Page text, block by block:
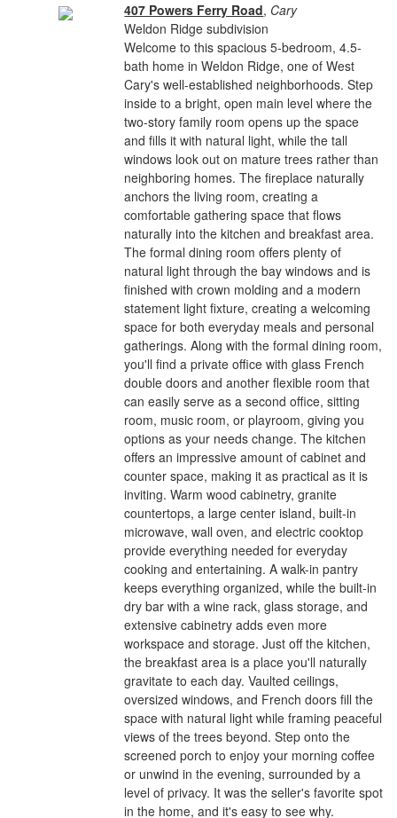
407 Powers Ferry Road, Cary
Weldon Ridge subdivision
Welcome to this spacious 5-bedroom, 4.5-
bath home in Weldon Ridge, one of West
Cary's well-established neighborhoods. Step
inside to a bright, open main level where the
two-story family room opens up the space
and fills it with natural light, while the tall
windows look out on mature trees rather than
neighboring homes. The fireplace naturally
anchors the living room, creating a
comfortable gathering space that flows
naturally into the kitchen and breakfast area.
The formal dining room offers plenty of
natural light through the bay windows and is
finished with crown molding and a modern
statement light fixture, creating a welcoming
space for both everyday meals and personal
gatherings. Along with the formal dining room,
you'll find a private office with glass French
double doors and another flexible room that
can easily serve as a second office, sitting
room, music room, or playroom, giving you
options as your needs change. The kitchen
offers an impressive amount of cabinet and
counter space, making it as practical as it is
inviting. Warm wood cabinetry, granite
countertops, a large center island, built-in
microwave, wall oven, and electric cooktop
provide everything needed for everyday
cooking and entertaining. A walk-in pantry
keeps everything organized, while the built-in
dry bar with a wine rack, glass storage, and
extensive cabinetry adds even more
workspace and storage. Just off the kitchen,
the breakfast area is a place you'll naturally
gravitate to each day. Vaulted ceilings,
oversized windows, and French doors fill the
space with natural light while framing peaceful
views of the trees beyond. Step onto the
screened porch to enjoy your morning coffee
or unwind in the evening, surrounded by a
level of privacy. It was the seller's favorite spot
in the home, and it's easy to see why.